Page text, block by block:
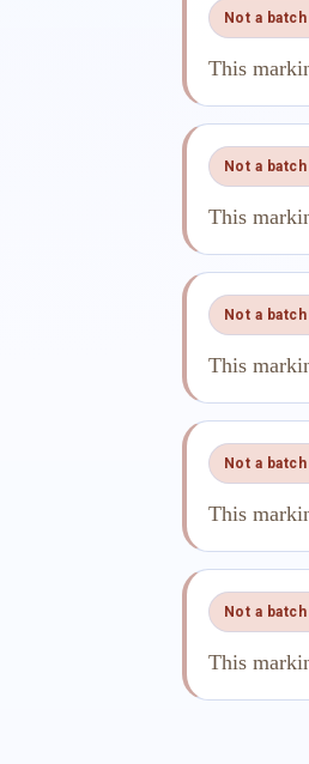
Not a
This
Not a
This
Not a
This
Not a
This
Not a
This